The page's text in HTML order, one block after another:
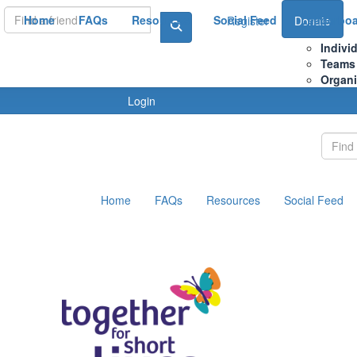
Register Donate
Login
Home FAQs Resources Social Feed
Teams
Home FAQs Resources Social Feed